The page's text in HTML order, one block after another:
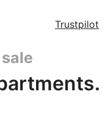
Trustpilot